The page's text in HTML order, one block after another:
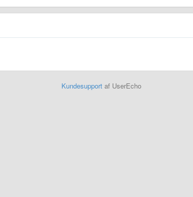
Kundesupportaf UserEcho